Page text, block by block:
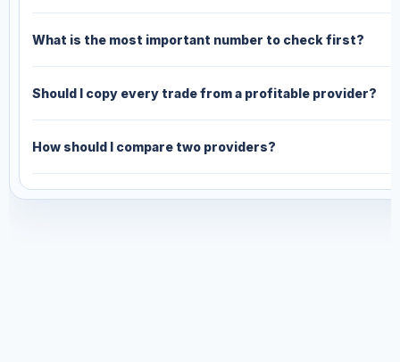
What is the most important number to check first?
Should I copy every trade from a profitable provider?
How should I compare two providers?